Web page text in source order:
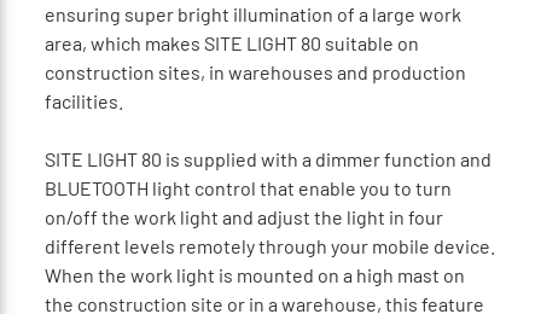
ensuring super bright illumination of a large work
area, which makes SITE LIGHT 80 suitable on
construction sites, in warehouses and production
facilities.
SITE LIGHT 80 is supplied with a dimmer function and
BLUETOOTH light control that enable you to turn
on/off the work light and adjust the light in four
different levels remotely through your mobile device.
When the work light is mounted on a high mast on
the construction site or in a warehouse, this feature